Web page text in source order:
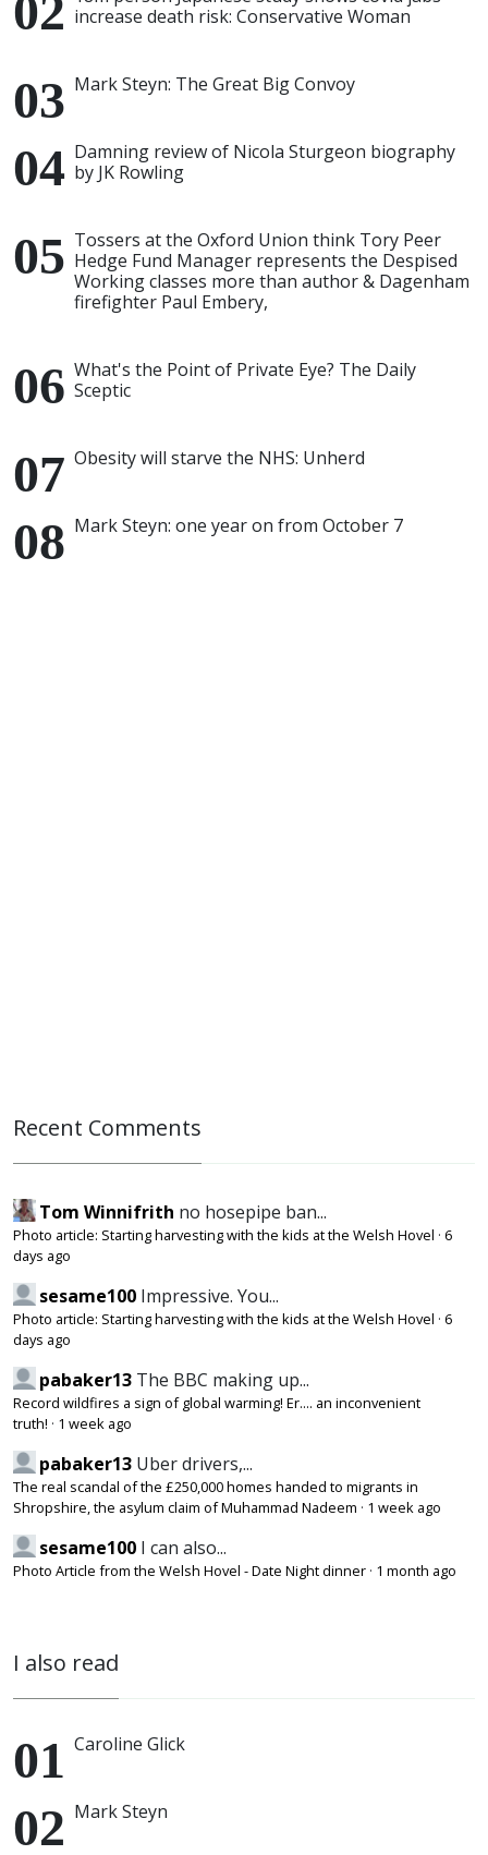
increase death risk: Conservative Woman
Mark Steyn: The Great Big Convoy
Damning review of Nicola Sturgeon biography
by JK Rowling
Tossers at the Oxford Union think Tory Peer
Hedge Fund Manager represents the Despised
Working classes more than author & Dagenham
firefighter Paul Embery,
What's the Point of Private Eye? The Daily
Sceptic
Obesity will starve the NHS: Unherd
Mark Steyn: one year on from October 7
Recent Comments
Tom Winnifrith no hosepipe ban...
Photo article: Starting harvesting with the kids at the Welsh Hovel · 6
days ago
sesame100 Impressive. You...
Photo article: Starting harvesting with the kids at the Welsh Hovel · 6
days ago
pabaker13 The BBC making up...
Record wildfires a sign of global warming! Er.... an inconvenient
truth! · 1 week ago
pabaker13 Uber drivers,...
The real scandal of the £250,000 homes handed to migrants in
Shropshire, the asylum claim of Muhammad Nadeem · 1 week ago
sesame100 I can also...
Photo Article from the Welsh Hovel - Date Night dinner · 1 month ago
I also read
Caroline Glick
Mark Steyn